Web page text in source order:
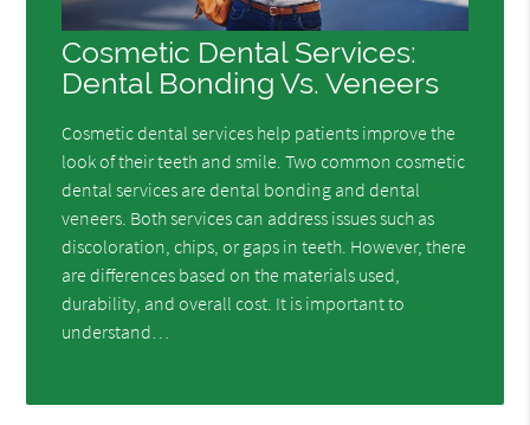
Cosmetic Dental Services:
Dental Bonding Vs. Veneers
Cosmetic dental services help patients improve the
look of their teeth and smile. Two common cosmetic
dental services are dental bonding and dental
veneers. Both services can address issues such as
discoloration, chips, or gaps in teeth. However, there
are differences based on the materials used,
durability, and overall cost. It is important to
understand…